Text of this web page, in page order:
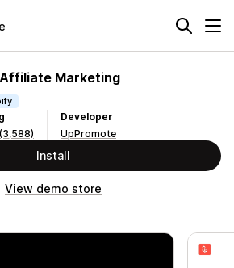
Marketing
(3,588)
Developer
UpPromote
Install
View demo store